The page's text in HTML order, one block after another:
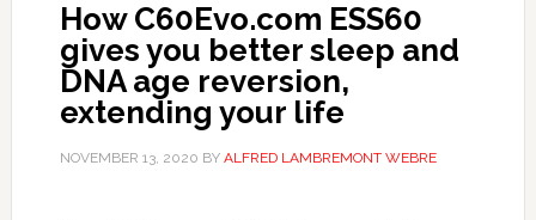
How C60Evo.com ESS60
gives you better sleep and
DNA age reversion,
extending your life
NOVEMBER 13, 2020 BY ALFRED LAMBREMONT WEBRE